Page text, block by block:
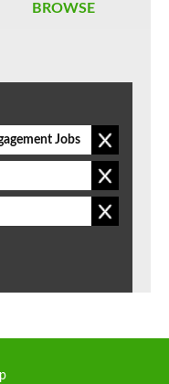
BROWSE
Jobs